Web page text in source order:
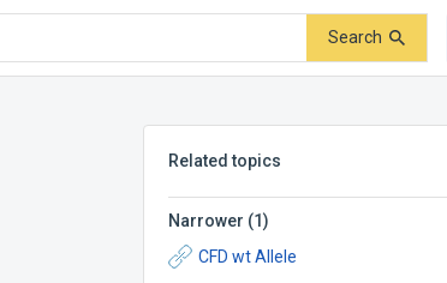
Search
Related topics
Narrower (1)
CFD wt Allele